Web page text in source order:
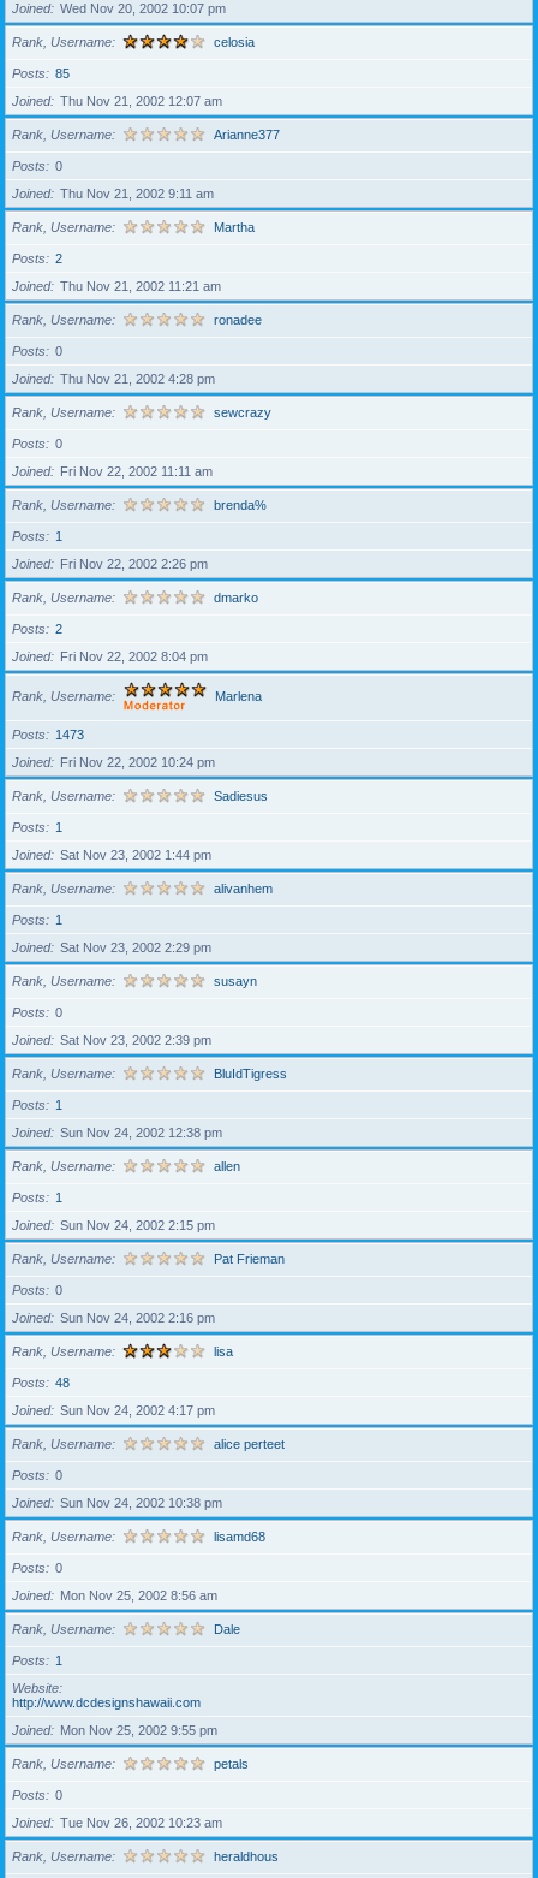
Joined
Wed Nov 20, 2002 10:07 pm
Rank, Username celosia
Posts
85
Joined
Thu Nov 21, 2002 12:07 am
Rank, Username Arianne377
Posts
0
Joined
Thu Nov 21, 2002 9:11 am
Rank, Username Martha
Posts
2
Joined
Thu Nov 21, 2002 11:21 am
Rank, Username ronadee
Posts
0
Joined
Thu Nov 21, 2002 4:28 pm
Rank, Username sewcrazy
Posts
0
Joined
Fri Nov 22, 2002 11:11 am
Rank, Username brenda%
Posts
1
Joined
Fri Nov 22, 2002 2:26 pm
Rank, Username dmarko
Posts
2
Joined
Fri Nov 22, 2002 8:04 pm
Rank, Username Marlena
Posts
1473
Joined
Fri Nov 22, 2002 10:24 pm
Rank, Username Sadiesus
Posts
1
Joined
Sat Nov 23, 2002 1:44 pm
Rank, Username alivanhem
Posts
1
Joined
Sat Nov 23, 2002 2:29 pm
Rank, Username susayn
Posts
0
Joined
Sat Nov 23, 2002 2:39 pm
Rank, Username BluIdTigress
Posts
1
Joined
Sun Nov 24, 2002 12:38 pm
Rank, Username allen
Posts
1
Joined
Sun Nov 24, 2002 2:15 pm
Rank, Username Pat Frieman
Posts
0
Joined
Sun Nov 24, 2002 2:16 pm
Rank, Username lisa
Posts
48
Joined
Sun Nov 24, 2002 4:17 pm
Rank, Username alice perteet
Posts
0
Joined
Sun Nov 24, 2002 10:38 pm
Rank, Username lisamd68
Posts
0
Joined
Mon Nov 25, 2002 8:56 am
Rank, Username Dale
Posts
1
Website
http://www.dcdesignshawaii.com
Joined
Mon Nov 25, 2002 9:55 pm
Rank, Username petals
Posts
0
Joined
Tue Nov 26, 2002 10:23 am
Rank, Username heraldhous